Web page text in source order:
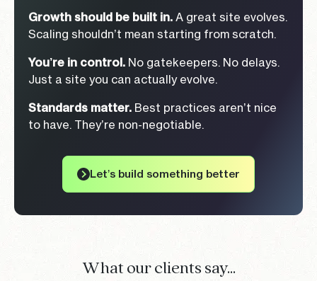
Growth should be built in. A great site evolves.
Scaling shouldn’t mean starting from scratch.
You’re in control. No gatekeepers. No delays.
Just a site you can actually evolve.
Standards matter. Best practices aren’t nice
to have. They’re non-negotiable.
Let’s build something better
What our clients say...